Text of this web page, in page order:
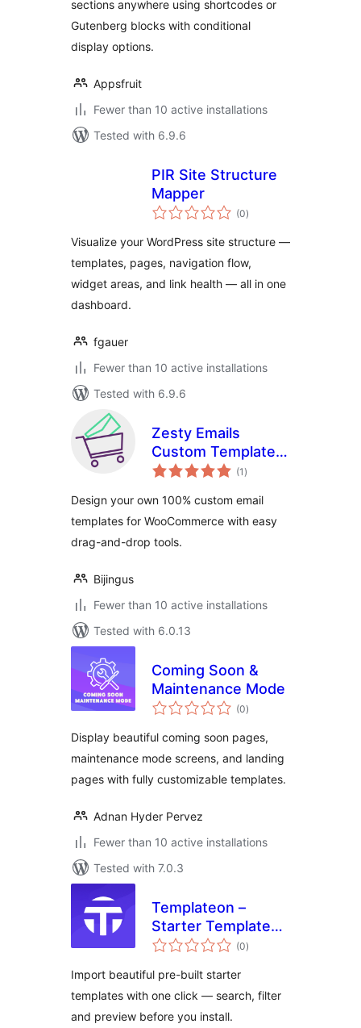
sections anywhere using shortcodes or
Gutenberg blocks with conditional
display options.
Appsfruit
Fewer than 10 active installations
Tested with 6.9.6
PIR Site Structure
Mapper
(0total
ratings
)
Visualize your WordPress site structure —
templates, pages, navigation flow,
widget areas, and link health — all in one
dashboard.
fgauer
Fewer than 10 active installations
Tested with 6.9.6
Zesty Emails
Custom Template
Designer for(1 total
ratings
)
Design your own 100% custom email
templates for WooCommerce with easy
drag-and-drop tools.
Bijingus
Fewer than 10 active installations
Tested with 6.0.13
Coming Soon &
Maintenance Mode
(0total
ratings
)
Display beautiful coming soon pages,
maintenance mode screens, and landing
pages with fully customizable templates.
Adnan Hyder Pervez
Fewer than 10 active installations
Tested with 7.0.3
Templateon –
Starter Templates
for Elementor
(0total
ratings
)
Import beautiful pre-built starter
templates with one click — search, filter
and preview before you install.